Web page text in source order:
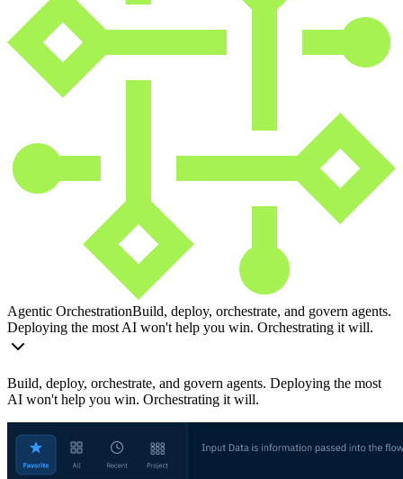
Agentic OrchestrationBuild, deploy, orchestrate, and govern agents.
Deploying the most AI won't help you win. Orchestrating it will.
Build, deploy, orchestrate, and govern agents. Deploying the most
AI won't help you win. Orchestrating it will.